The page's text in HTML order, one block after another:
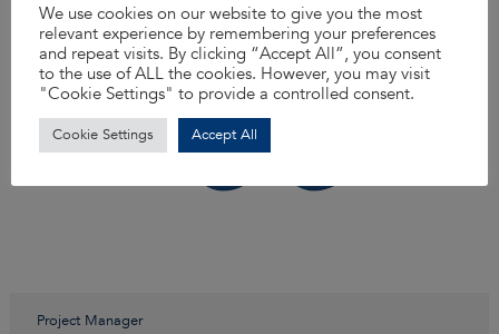
Project Manager
We use cookies on our website to give you the most
relevant experience by remembering your preferences
and repeat visits. By clicking “Accept All”, you consent
to the use of ALL the cookies. However, you may visit
"Cookie Settings" to provide a controlled consent.
Cookie Settings Accept All